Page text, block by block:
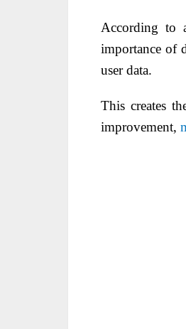
According to
importance of
user data.
This creates
improvement,